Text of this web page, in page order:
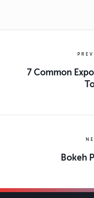
7 Common
Bokeh